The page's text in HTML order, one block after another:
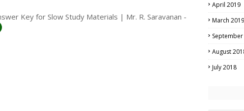
Key for Slow Study Materials | Mr. R. Saravanan -
April 2019
March 2019
August
July 2018